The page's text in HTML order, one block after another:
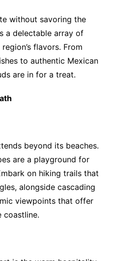
without savoring the
a delectable array of
flavors. From
to authentic Mexican
are in for a treat.
beyond its beaches.
are a playground for
on hiking trails that
alongside cascading
viewpoints that offer
coastline.